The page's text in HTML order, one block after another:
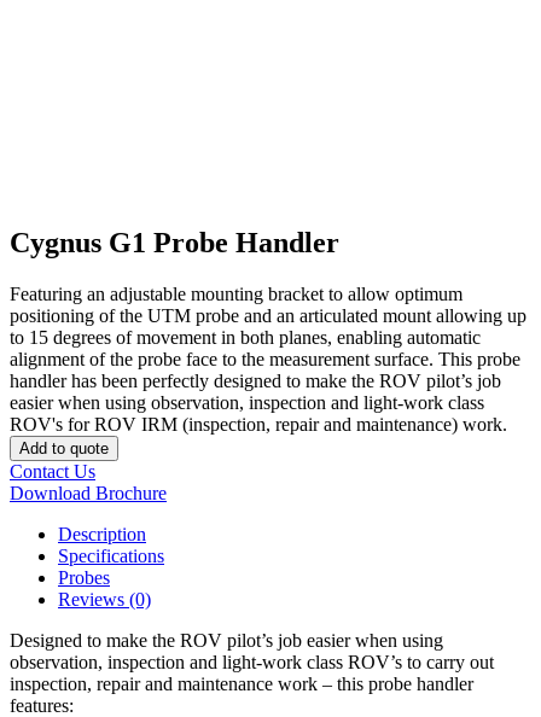
Cygnus G1 Probe Handler
Featuring an adjustable mounting bracket to allow optimum
positioning of the UTM probe and an articulated mount allowing up
to 15 degrees of movement in both planes, enabling automatic
alignment of the probe face to the measurement surface. This probe
handler has been perfectly designed to make the ROV pilot’s job
easier when using observation, inspection and light-work class
ROV's for ROV IRM (inspection, repair and maintenance) work.
Add to quote
Contact Us
Download Brochure
Description
Specifications
Probes
Reviews (0)
Designed to make the ROV pilot’s job easier when using
observation, inspection and light-work class ROV’s to carry out
inspection, repair and maintenance work – this probe handler
features: